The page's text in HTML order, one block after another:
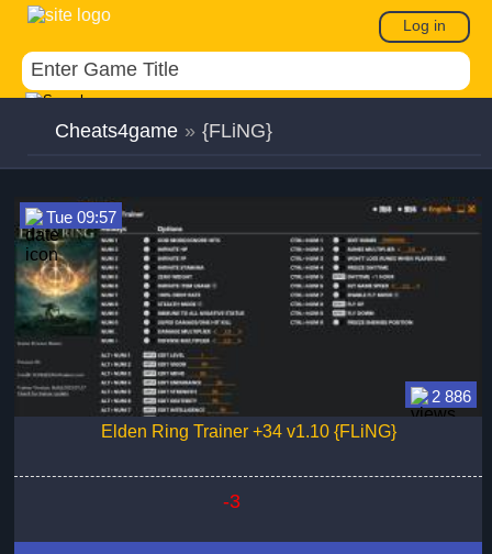
Log in
Cheats4game » {FLiNG}
2 886
Tue 09:57
Elden Ring Trainer +34 v1.10 {FLiNG}
-3